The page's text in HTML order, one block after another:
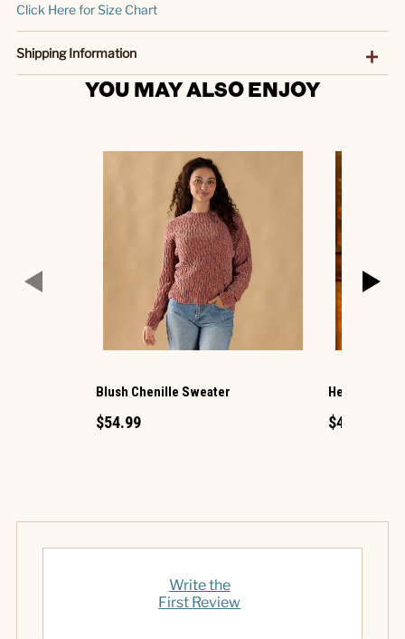
Click Here for Size Chart
Shipping Information
YOU MAY ALSO ENJOY
Blush Chenille Sweater
$54.99
Hello
$49.99
Write the
First Review